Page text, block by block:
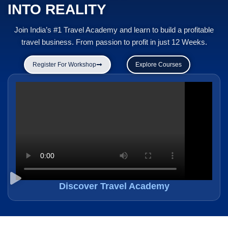
INTO REALITY
Join India’s #1 Travel Academy and learn to build a profitable
travel business. From passion to profit in just 12 Weeks.
Register For Workshop Explore Courses
Discover Travel Academy